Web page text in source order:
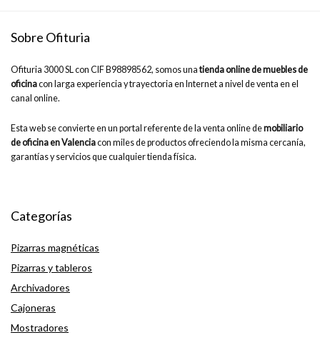
Sobre Ofituria
Ofituria 3000 SL con CIF B98898562, somos unatienda online de muebles de
oficinacon larga experiencia y trayectoria en Internet a nivel de venta en el
canal online.
Esta web se convierte en un portal referente de la venta online demobiliario
de oficina en Valenciacon miles de productos ofreciendo la misma cercanía,
garantías y servicios que cualquier tienda física.
Categorías
Pizarras magnéticas
Pizarras y tableros
Archivadores
Cajoneras
Mostradores